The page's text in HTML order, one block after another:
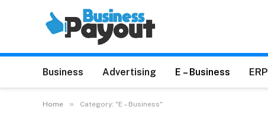
Business Advertising E – Business ERP
Home » Category: "E – Business"